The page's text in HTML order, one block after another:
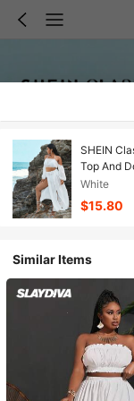
SHEIN
Top And
Sheer
White
$15.80
Similar Items